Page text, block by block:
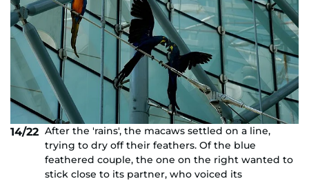
14/22 After the 'rains', the macaws settled on a line,
trying to dry off their feathers. Of the blue
feathered couple, the one on the right wanted to
stick close to its partner, who voiced its